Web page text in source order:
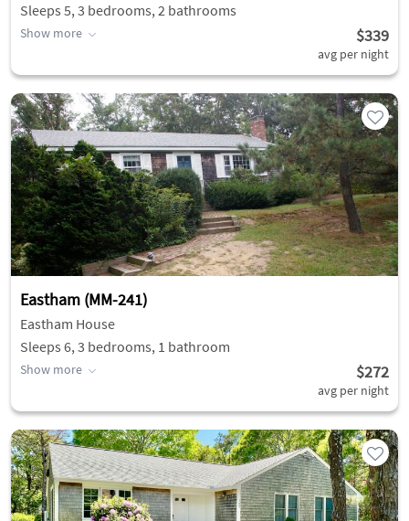
Sleeps 5, 3 bedrooms, 2 bathrooms
Show more $339
avg per night
Eastham (MM-241)
Eastham House
Sleeps 6, 3 bedrooms, 1 bathroom
Show more $272
avg per night